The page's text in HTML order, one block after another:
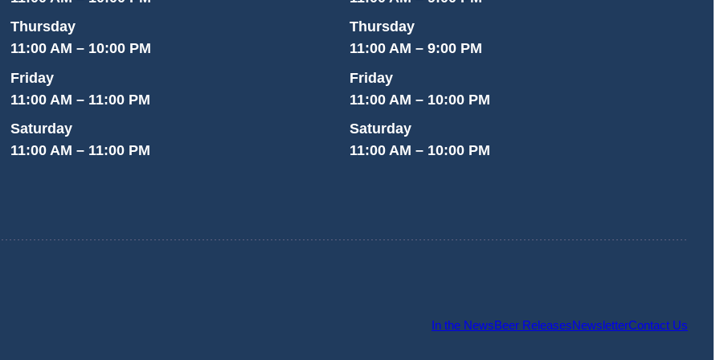
Thursday
11:00 AM – 10:00 PM
Friday
11:00 AM – 11:00 PM
Saturday
11:00 AM – 11:00 PM
Thursday
11:00 AM – 9:00 PM
Friday
11:00 AM – 10:00 PM
Saturday
11:00 AM – 10:00 PM
In the NewsBeer ReleasesNewsletterContact Us